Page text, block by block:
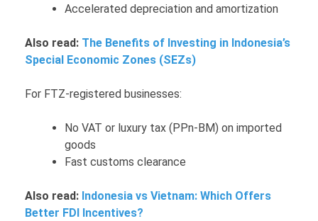
Accelerated depreciation and amortization
Also read: The Benefits of Investing in Indonesia’s
Special Economic Zones (SEZs)
For FTZ-registered businesses:
No VAT or luxury tax (PPn-BM) on imported
goods
Fast customs clearance
Also read: Indonesia vs Vietnam: Which Offers
Better FDI Incentives?